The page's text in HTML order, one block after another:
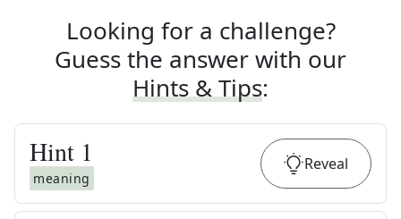
Looking for a challenge?
Guess the answer with our
Hints & Tips:
Hint 1
meaning
Reveal